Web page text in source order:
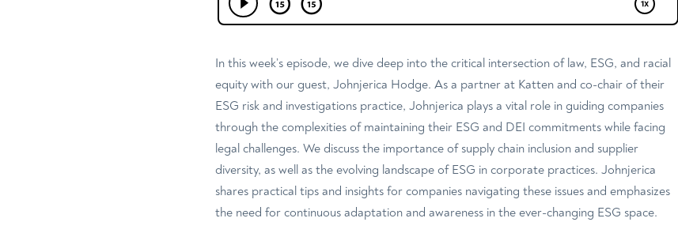
In this week’s episode, we dive deep into the critical intersection of law, ESG, and racial
equity with our guest, Johnjerica Hodge. As a partner at Katten and co-chair of their
ESG risk and investigations practice, Johnjerica plays a vital role in guiding companies
through the complexities of maintaining their ESG and DEI commitments while facing
legal challenges. We discuss the importance of supply chain inclusion and supplier
diversity, as well as the evolving landscape of ESG in corporate practices. Johnjerica
shares practical tips and insights for companies navigating these issues and emphasizes
the need for continuous adaptation and awareness in the ever-changing ESG space.